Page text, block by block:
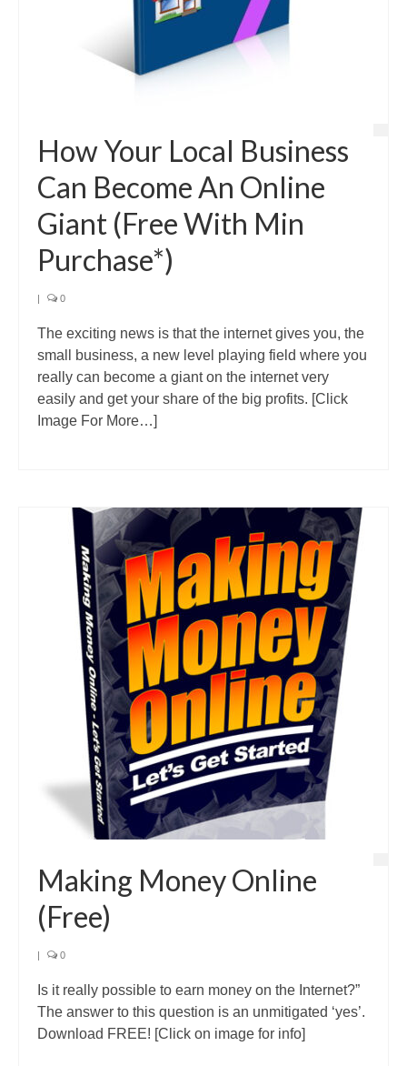
How Your Local Business
Can Become An Online
Giant (Free With Min
Purchase*)
| 0
The exciting news is that the internet gives you, the
small business, a new level playing field where you
really can become a giant on the internet very
easily and get your share of the big profits. [Click
Image For More…]
Making Money Online
(Free)
| 0
Is it really possible to earn money on the Internet?”
The answer to this question is an unmitigated ‘yes’.
Download FREE! [Click on image for info]